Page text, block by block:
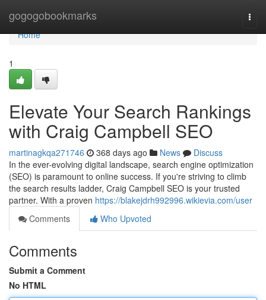
gogogobookmarks
Home
Home
1
Elevate Your Search Rankings
with Craig Campbell SEO
martinagkqa271746 368 days ago News
Discuss
In the ever-evolving digital landscape, search engine optimization
(SEO) is paramount to online success. If you're striving to climb
the search results ladder, Craig Campbell SEO is your trusted
partner. With a proven https://blakejdrh992996.wikievia.com/user
Comments
Who Upvoted
Comments
Submit a Comment
No HTML